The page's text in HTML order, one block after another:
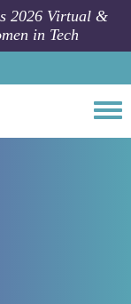
2026 Virtual &
in Tech